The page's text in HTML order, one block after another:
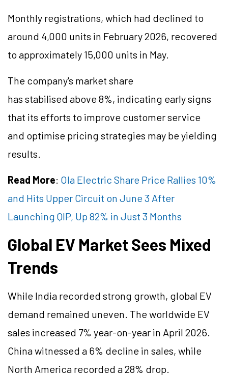
Monthly registrations, which had declined to
around 4,000 units in February 2026, recovered
to approximately 15,000 units in May.
The company's market share
has stabilised above 8%, indicating early signs
that its efforts to improve customer service
and optimise pricing strategies may be yielding
results.
Read More: Ola Electric Share Price Rallies 10%
and Hits Upper Circuit on June 3 After
Launching QIP, Up 82% in Just 3 Months
Global EV Market Sees Mixed
Trends
While India recorded strong growth, global EV
demand remained uneven. The worldwide EV
sales increased 7% year-on-year in April 2026.
China witnessed a 6% decline in sales, while
North America recorded a 28% drop.